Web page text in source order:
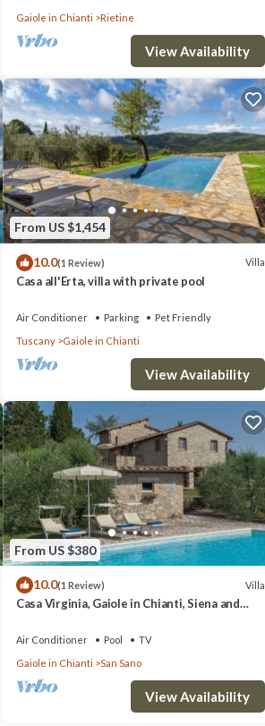
Gaiole in Chianti
Rietine
View Availability
From US $1,454
10.0(1 Review) Villa
Casa all'Erta, villa with private pool
Air Conditioner Parking
Pet Friendly
Tuscany
Gaiole in Chianti
View Availability
From US $380
10.0(1 Review) Villa
Casa Virginia, Gaiole in Chianti, Siena and
Air Conditioner Pool
TV
Gaiole in Chianti
San Sano
View Availability